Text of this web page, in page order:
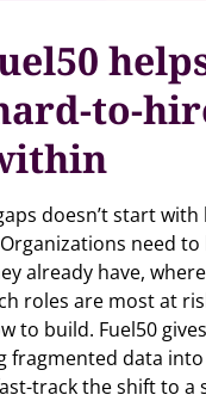
to-
doesn’t start
need to
already have,
roles are most at
to build. Fuel50
fragmented data
track the shift to a